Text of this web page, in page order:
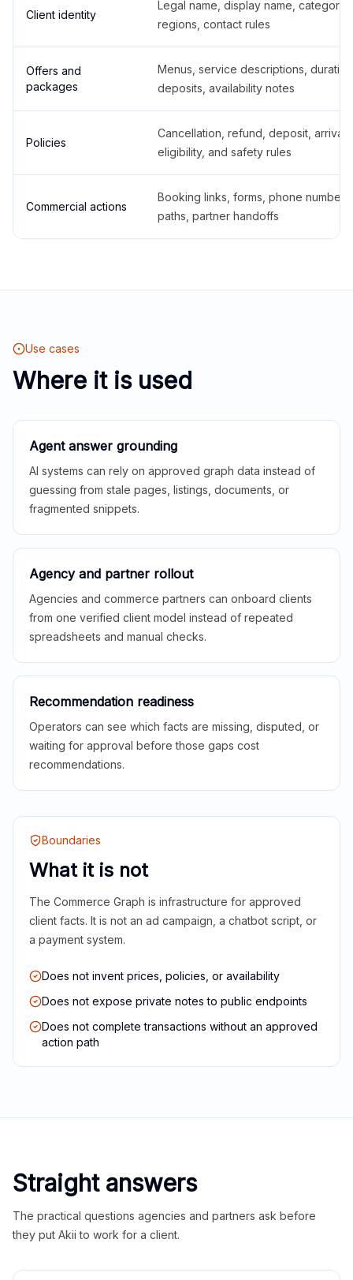
Client identity
Legal name, display name,
regions, contact rules
Offers and
packages
Menus, service descriptions,
deposits, availability notes
Policies
Cancellation, refund, deposit,
eligibility, and safety rules
Commercial actions
Booking links, forms, phone
paths, partner handoffs
Use cases
Where it is used
Agent answer grounding
AI systems can rely on approved graph data instead of
guessing from stale pages, listings, documents, or
fragmented snippets.
Agency and partner rollout
Agencies and commerce partners can onboard clients
from one verified client model instead of repeated
spreadsheets and manual checks.
Recommendation readiness
Operators can see which facts are missing, disputed, or
waiting for approval before those gaps cost
recommendations.
Boundaries
What it is not
The Commerce Graph is infrastructure for approved
client facts. It is not an ad campaign, a chatbot script, or
a payment system.
Does not invent prices, policies, or availability
Does not expose private notes to public endpoints
Does not complete transactions without an approved
action path
Straight answers
The practical questions agencies and partners ask before
they put Akii to work for a client.